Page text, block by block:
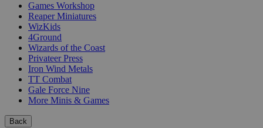
Games Workshop
Reaper Miniatures
WizKids
4Ground
Wizards of the Coast
Privateer Press
Iron Wind Metals
TT Combat
Gale Force Nine
More Minis & Games
Back